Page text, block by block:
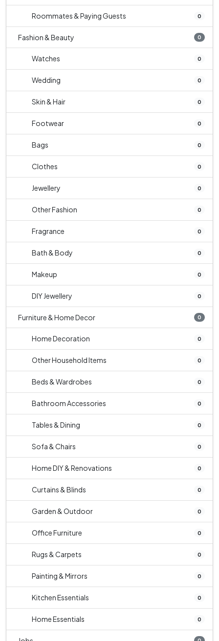
Roommates & Paying Guests 0
Fashion & Beauty 0
Watches 0
Wedding 0
Skin & Hair 0
Footwear 0
Bags 0
Clothes 0
Jewellery 0
Other Fashion 0
Fragrance 0
Bath & Body 0
Makeup 0
DIY Jewellery 0
Furniture & Home Decor 0
Home Decoration 0
Other Household Items 0
Beds & Wardrobes 0
Bathroom Accessories 0
Tables & Dining 0
Sofa & Chairs 0
Home DIY & Renovations 0
Curtains & Blinds 0
Garden & Outdoor 0
Office Furniture 0
Rugs & Carpets 0
Painting & Mirrors 0
Kitchen Essentials 0
Home Essentials 0